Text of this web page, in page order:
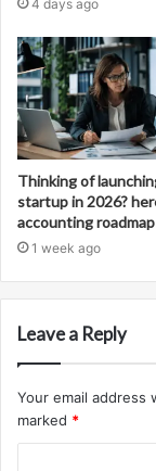
4 days ago
Thinking of
startup in 2026?
accounting roadmap
1 week ago
Leave a Reply
Your email address
marked *